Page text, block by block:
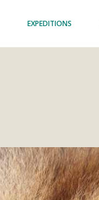
EXPEDITIONS